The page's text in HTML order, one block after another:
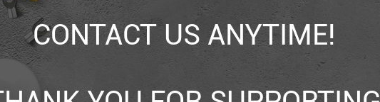
CONTACT US ANYTIME!